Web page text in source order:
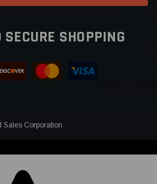
SHOPPING
Corporation